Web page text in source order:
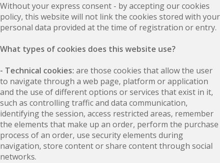
Without your express consent - by accepting our cookies
policy, this website will not link the cookies stored with your
personal data provided at the time of registration or entry.
What types of cookies does this website use?
- Technical cookies: are those cookies that allow the user
to navigate through a web page, platform or application
and the use of different options or services that exist in it,
such as controlling traffic and data communication,
identifying the session, access restricted areas, remember
the elements that make up an order, perform the purchase
process of an order, use security elements during
navigation, store content or share content through social
networks.